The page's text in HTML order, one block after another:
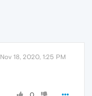
Nov 18, 2020, 1:25 PM